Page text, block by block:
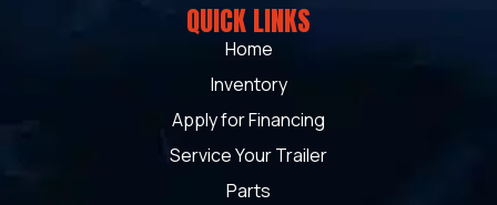
QUICK LINKS
Home
Inventory
Apply for Financing
Service Your Trailer
Parts